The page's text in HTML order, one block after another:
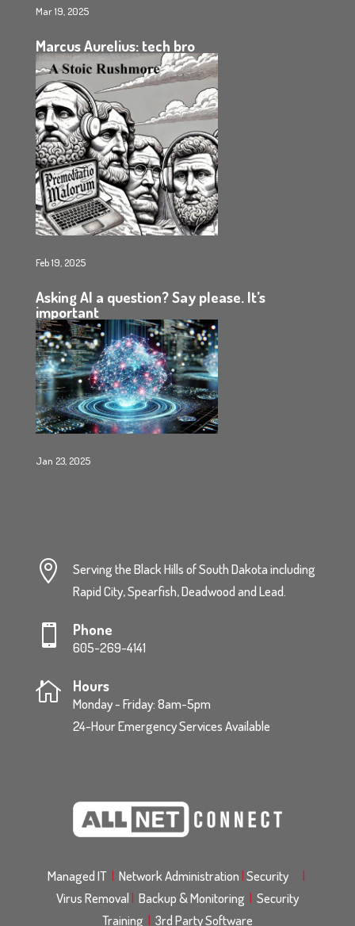
Mar 19, 2025
Marcus Aurelius: tech bro
Feb 19, 2025
Asking AI a question? Say please. It’s
important
Jan 23, 2025

Serving the Black Hills of South Dakota including
Rapid City, Spearfish, Deadwood and Lead.
 Phone
605-269-4141
 Hours
Monday - Friday: 8am-5pm
24-Hour Emergency Services Available
Managed IT | Network Administration|Security
|
Virus Removal| Backup & Monitoring | Security
Training | 3rd Party Software